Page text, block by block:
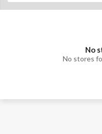
No
No stores